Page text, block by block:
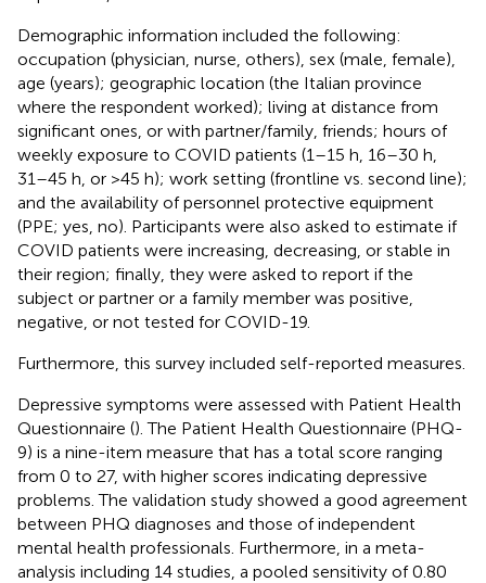
Demographic information included the following:
occupation (physician, nurse, others), sex (male, female),
age (years); geographic location (the Italian province
where the respondent worked); living at distance from
significant ones, or with partner/family, friends; hours of
weekly exposure to COVID patients (1–15 h, 16–30 h,
31–45 h, or >45 h); work setting (frontline vs. second line);
and the availability of personnel protective equipment
(PPE; yes, no). Participants were also asked to estimate if
COVID patients were increasing, decreasing, or stable in
their region; finally, they were asked to report if the
subject or partner or a family member was positive,
negative, or not tested for COVID-19.
Furthermore, this survey included self-reported measures.
Depressive symptoms were assessed with Patient Health
Questionnaire (). The Patient Health Questionnaire (PHQ-
9) is a nine-item measure that has a total score ranging
from 0 to 27, with higher scores indicating depressive
problems. The validation study showed a good agreement
between PHQ diagnoses and those of independent
mental health professionals. Furthermore, in a meta-
analysis including 14 studies, a pooled sensitivity of 0.80